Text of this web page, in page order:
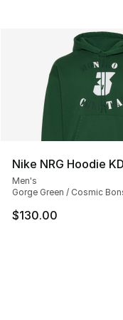
Nike NRG Hoodie KD
Men's
Gorge Green / Cosmic
$130.00